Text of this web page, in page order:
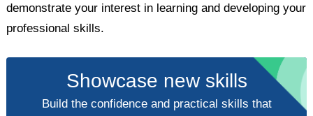
demonstrate your interest in learning and developing your
professional skills.
Showcase new skills
Build the confidence and practical skills that